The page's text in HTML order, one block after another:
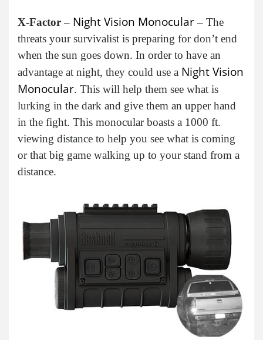
X-Factor– Night Vision Monocular– The
threats your survivalist is preparing for don’t end
when the sun goes down. In order to have an
advantage at night, they could use a Night Vision
Monocular. This will help them see what is
lurking in the dark and give them an upper hand
in the fight. This monocular boasts a 1000 ft.
viewing distance to help you see what is coming
or that big game walking up to your stand from a
distance.